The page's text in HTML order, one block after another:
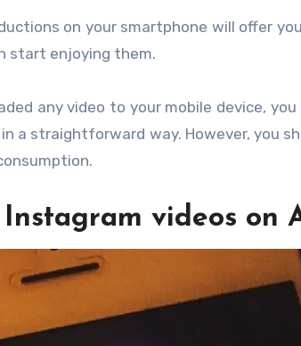
on your smartphone will offer
start enjoying them.
any video to your mobile device,
a straightforward way. However, you
videos on